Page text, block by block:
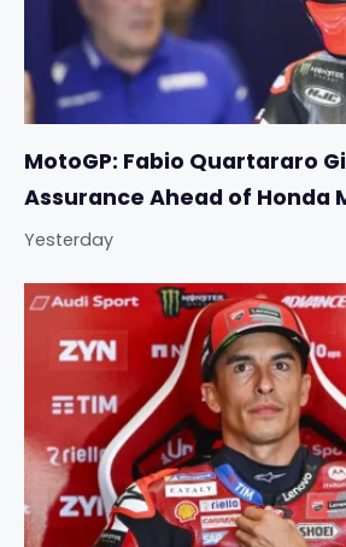
MotoGP: Fabio Quartararo
Assurance Ahead of Honda
Yesterday